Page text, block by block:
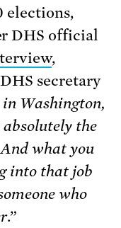
elections,
DHS official
,
secretary
Washington,
the
what you
into that job
who
.”